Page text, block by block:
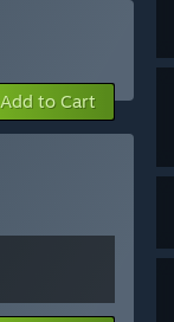
Add to Cart